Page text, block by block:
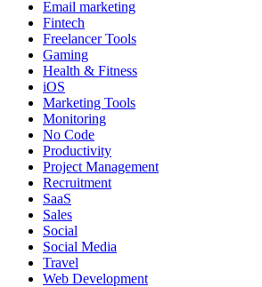
Email marketing
Fintech
Freelancer Tools
Gaming
Health & Fitness
iOS
Marketing Tools
Monitoring
No Code
Productivity
Project Management
Recruitment
SaaS
Sales
Social
Social Media
Travel
Web Development